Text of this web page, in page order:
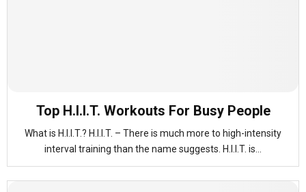
Top H.I.I.T. Workouts For Busy People
What is H.I.I.T.? H.I.I.T. – There is much more to high-intensity
interval training than the name suggests. H.I.I.T. is...